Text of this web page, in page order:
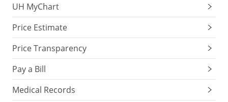
UH MyChart
Price Estimate
Price Transparency
Pay a Bill
Medical Records